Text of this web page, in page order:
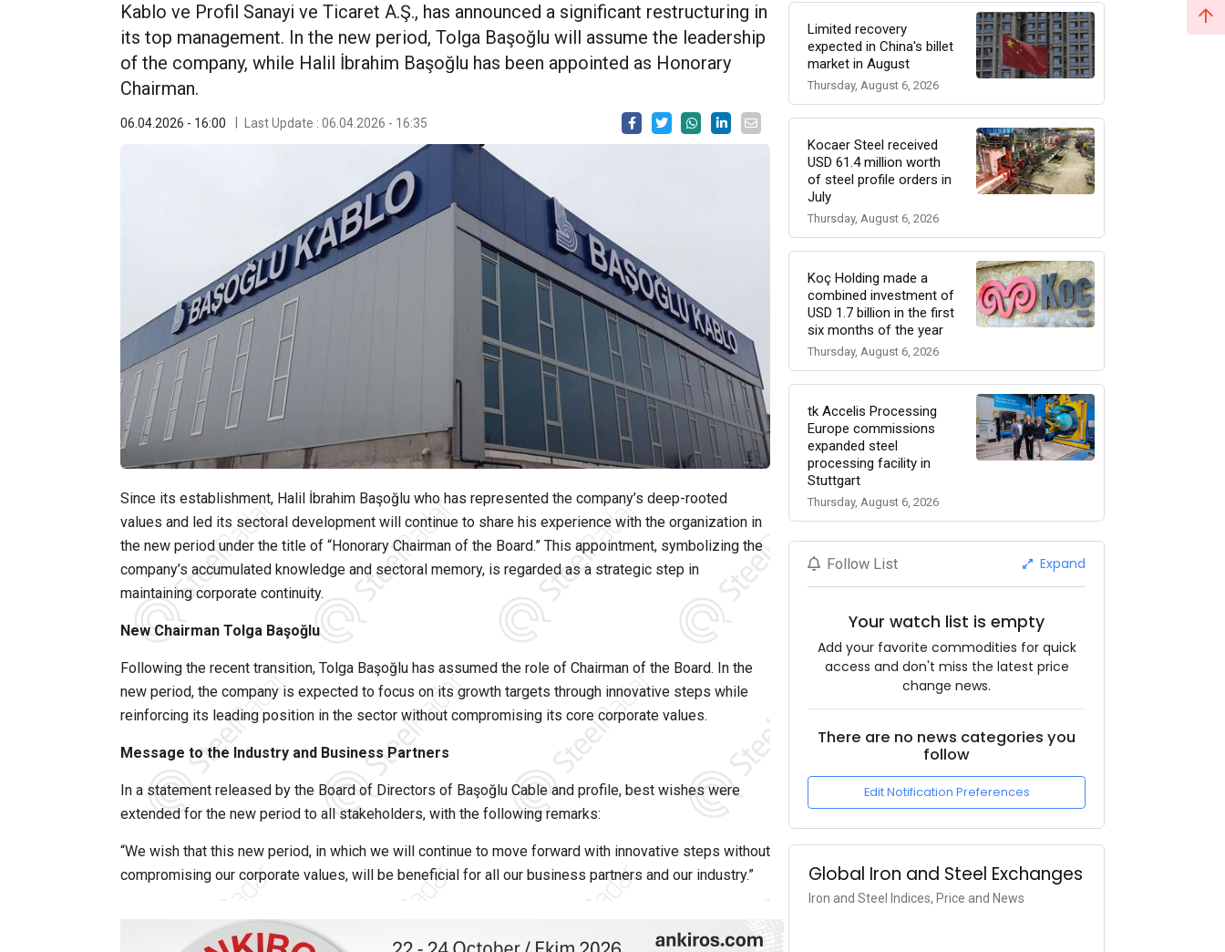
Kablo ve Profil Sanayi ve Ticaret A.Ş., has announced a significant restructuring in
its top management. In the new period, Tolga Başoğlu will assume the leadership
of the company, while Halil İbrahim Başoğlu has been appointed as Honorary
Chairman.
06.04.2026 - 16:00 Last Update : 06.04.2026 - 16:35
Since its establishment, Halil İbrahim Başoğlu who has represented the company’s deep-rooted
values and led its sectoral development will continue to share his experience with the organization in
the new period under the title of “Honorary Chairman of the Board.” This appointment, symbolizing the
company’s accumulated knowledge and sectoral memory, is regarded as a strategic step in
maintaining corporate continuity.
New Chairman Tolga Başoğlu
Following the recent transition, Tolga Başoğlu has assumed the role of Chairman of the Board. In the
new period, the company is expected to focus on its growth targets through innovative steps while
reinforcing its leading position in the sector without compromising its core corporate values.
Message to the Industry and Business Partners
In a statement released by the Board of Directors of Başoğlu Cable and profile, best wishes were
extended for the new period to all stakeholders, with the following remarks:
“We wish that this new period, in which we will continue to move forward with innovative steps without
compromising our corporate values, will be beneficial for all our business partners and our industry.”
Limited recovery
expected in China's billet
market in August
Thursday, August 6, 2026
Kocaer Steel received
USD 61.4 million worth
of steel profile orders in
July
Thursday, August 6, 2026
Koç Holding made a
combined investment of
USD 1.7 billion in the first
six months of the year
Thursday, August 6, 2026
tk Accelis Processing
Europe commissions
expanded steel
processing facility in
Stuttgart
Thursday, August 6, 2026
Follow List Expand
Your watch list is empty
Add your favorite commodities for quick
access and don't miss the latest price
change news.
There are no news categories you
follow
Edit Notification Preferences
Global Iron and Steel Exchanges
Iron and Steel Indices, Price and News